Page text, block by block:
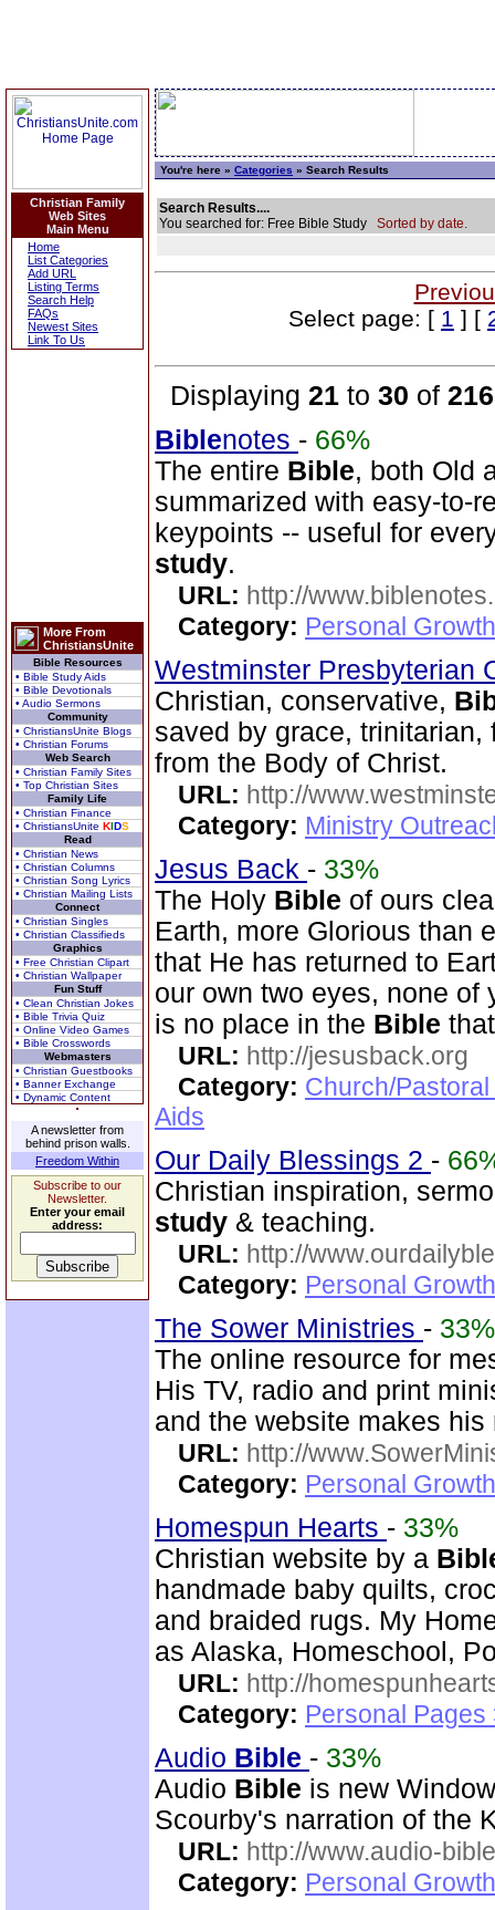
Christian Family
Web Sites
Main Menu
Home
List Categories
Add URL
Listing Terms
Search Help
FAQs
Newest Sites
Link To Us
More From
ChristiansUnite
Bible Resources
• Bible Study Aids
• Bible Devotionals
• Audio Sermons
Community
• ChristiansUnite Blogs
• Christian Forums
Web Search
• Christian Family Sites
• Top Christian Sites
Family Life
• Christian Finance
• ChristiansUnite KIDS
Read
• Christian News
• Christian Columns
• Christian Song Lyrics
• Christian Mailing Lists
Connect
• Christian Singles
• Christian Classifieds
Graphics
• Free Christian Clipart
• Christian Wallpaper
Fun Stuff
• Clean Christian Jokes
• Bible Trivia Quiz
• Online Video Games
• Bible Crosswords
Webmasters
• Christian Guestbooks
• Banner Exchange
• Dynamic Content
A newsletter from
behind prison walls.
Freedom Within
Subscribe to our
Newsletter.
Enter your email
address:
You're here » Categories » Search Results
Search Results....
You searched for: Free Bible Study Sorted by date.
Select page: [ 1 ] [
Displaying 21 to 30 of 216
Biblenotes - 66%
The entire Bible, both Old
summarized with easy-to-
keypoints -- useful for
study.
URL: http://
Category: Personal
Westminster Presbyterian
Christian, conservative,
saved by grace,
from the Body of Christ.
URL: http://
Category: Ministry
Jesus Back - 33%
The Holy Bible of ours
Earth, more Glorious than
that He has returned to
our own two eyes, none of
is no place in the Bible that
URL: http://jesusback.org
Category: Church/
Aids
Our Daily Blessings 2 -
Christian inspiration,
study & teaching.
URL: http://
Category: Personal
The Sower Ministries - 33%
The online resource for
His TV, radio and print
and the website makes
URL: http://
Category: Personal
Homespun Hearts - 33%
Christian website by a
handmade baby quilts,
and braided rugs. My
as Alaska, Homeschool,
URL: http://
Category: Personal Pages
Audio Bible - 33%
Audio Bible is new
Scourby's narration of the
URL: http://www.audio-
Category: Personal